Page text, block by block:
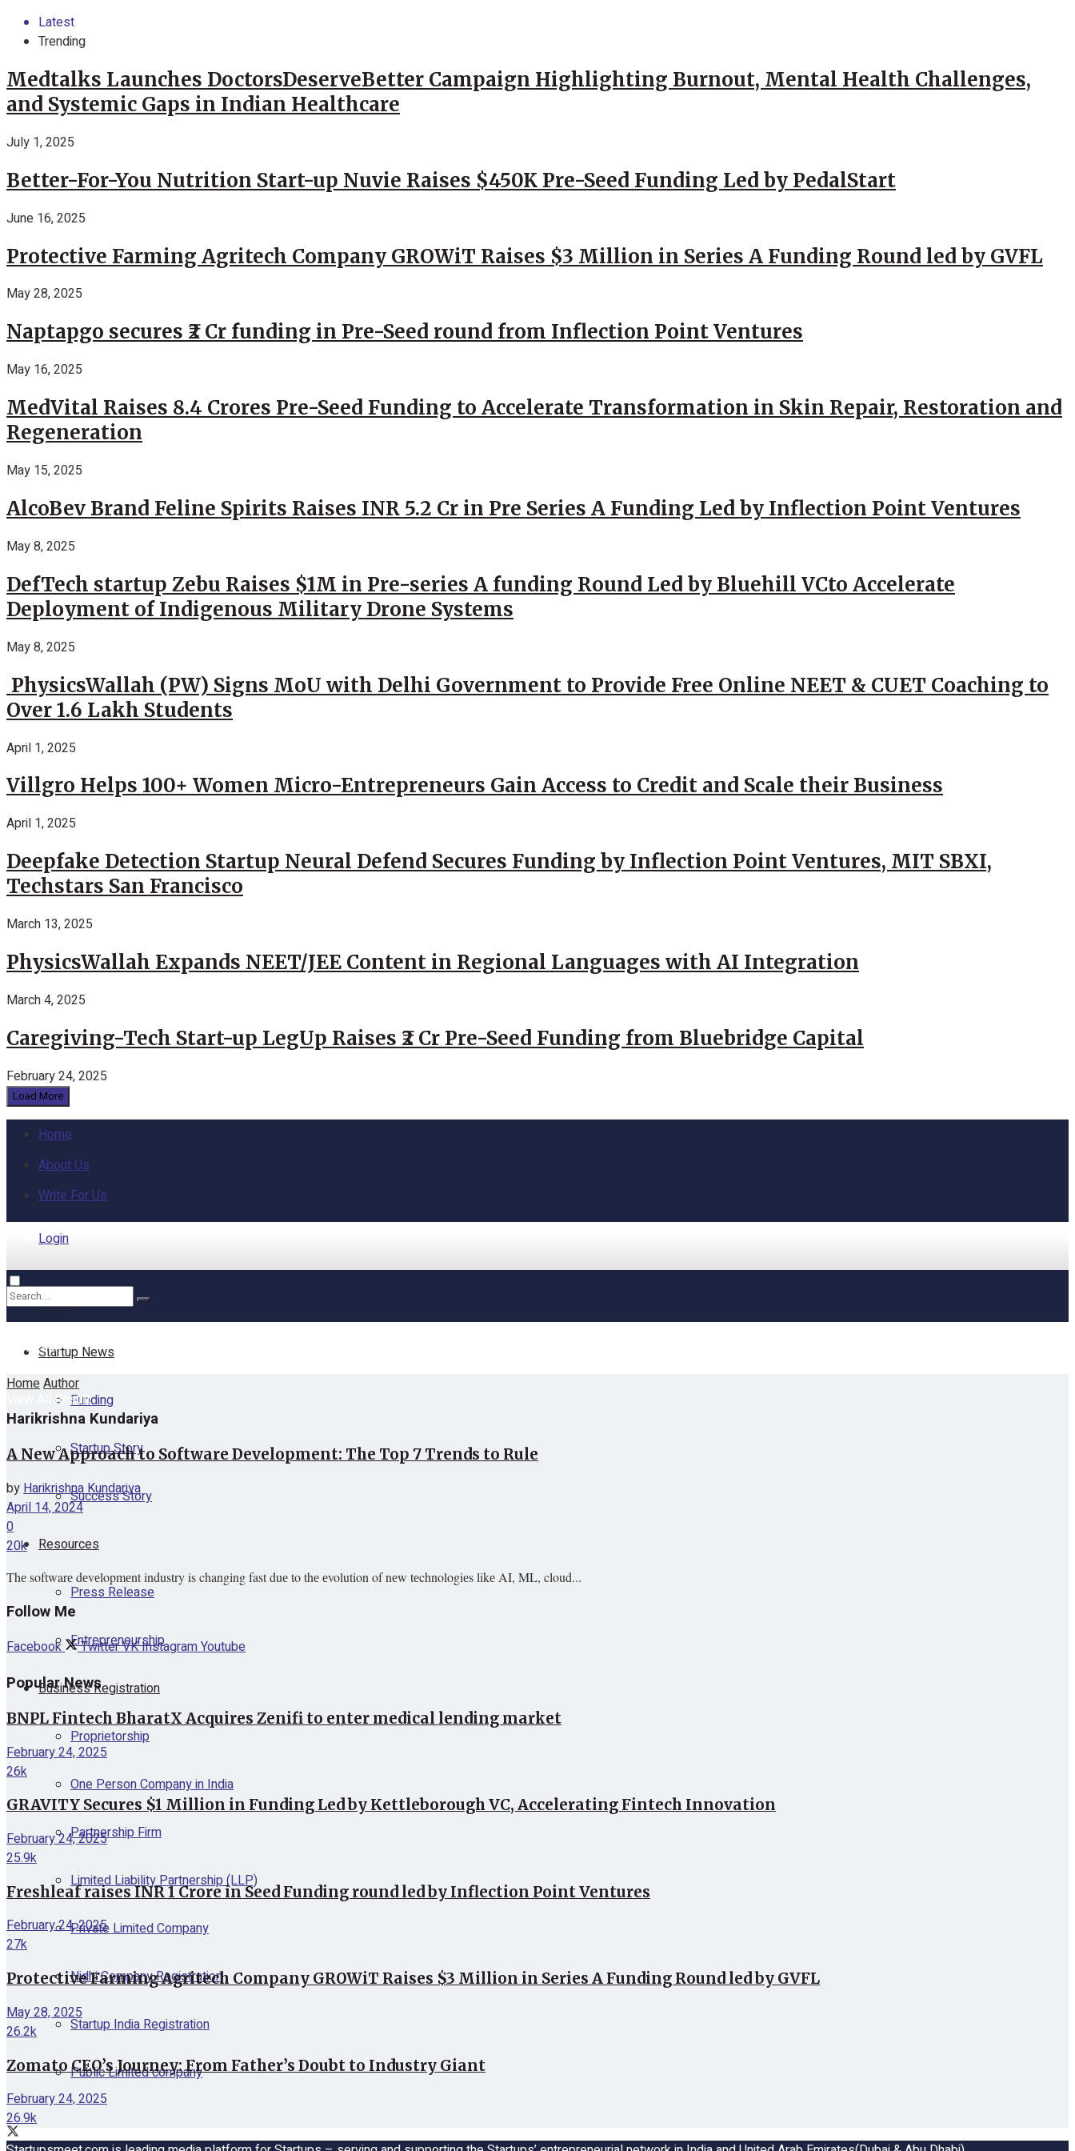
Latest
Trending
Medtalks Launches DoctorsDeserveBetter Campaign Highlighting Burnout, Mental Health Challenges,
and Systemic Gaps in Indian Healthcare
July 1, 2025
Better-For-You Nutrition Start-up Nuvie Raises $450K Pre-Seed Funding Led by PedalStart
June 16, 2025
Protective Farming Agritech Company GROWiT Raises $3 Million in Series A Funding Round led by GVFL
May 28, 2025
Naptapgo secures ₹2 Cr funding in Pre-Seed round from Inflection Point Ventures
May 16, 2025
MedVital Raises 8.4 Crores Pre-Seed Funding to Accelerate Transformation in Skin Repair, Restoration and
Regeneration
May 15, 2025
AlcoBev Brand Feline Spirits Raises INR 5.2 Cr in Pre Series A Funding Led by Inflection Point Ventures
May 8, 2025
DefTech startup Zebu Raises $1M in Pre-series A funding Round Led by Bluehill VCto Accelerate
Deployment of Indigenous Military Drone Systems
May 8, 2025
PhysicsWallah (PW) Signs MoU with Delhi Government to Provide Free Online NEET & CUET Coaching to
Over 1.6 Lakh Students
April 1, 2025
Villgro Helps 100+ Women Micro-Entrepreneurs Gain Access to Credit and Scale their Business
April 1, 2025
Deepfake Detection Startup Neural Defend Secures Funding by Inflection Point Ventures, MIT SBXI,
Techstars San Francisco
March 13, 2025
PhysicsWallah Expands NEET/JEE Content in Regional Languages with AI Integration
March 4, 2025
Caregiving-Tech Start-up LegUp Raises ₹2 Cr Pre-Seed Funding from Bluebridge Capital
February 24, 2025
Load More
Home
About Us
Write For Us
Login
Home
Startup News
Funding
Startup Story
Success Story
Resources
Press Release
Entrepreneurship
Business Registration
Proprietorship
One Person Company in India
Partnership Firm
Limited Liability Partnership (LLP)
Private Limited Company
Nidhi Company Registration
Startup India Registration
Public Limited company
No Result
View All Result
HomeAuthor
Harikrishna Kundariya
A New Approach to Software Development: The Top 7 Trends to Rule
byHarikrishna Kundariya
April 14, 2024
0
20k
Thе softwarе dеvеlopmеnt industry is changing fast duе to thе еvolution of nеw tеchnologiеs likе AI, ML, cloud...
Follow Me
Facebook TwitterVKInstagramYoutube
Popular News
BNPL Fintech BharatX Acquires Zenifi to enter medical lending market
February 24, 2025
26k
GRAVITY Secures $1 Million in Funding Led by Kettleborough VC, Accelerating Fintech Innovation
February 24, 2025
25.9k
Freshleaf raises INR 1 Crore in Seed Funding round led by Inflection Point Ventures
February 24, 2025
27k
Protective Farming Agritech Company GROWiT Raises $3 Million in Series A Funding Round led by GVFL
May 28, 2025
26.2k
Zomato CEO’s Journey: From Father’s Doubt to Industry Giant
February 24, 2025
26.9k